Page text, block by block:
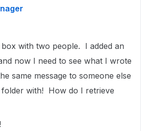
with two people. I added an
now I need to see what I wrote
same message to someone else
with! How do I retrieve